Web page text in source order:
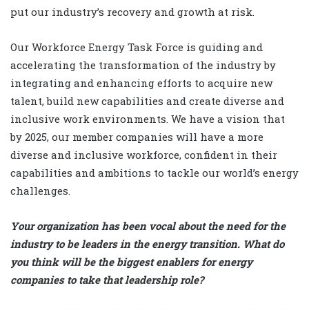
put our industry’s recovery and growth at risk.
Our Workforce Energy Task Force is guiding and
accelerating the transformation of the industry by
integrating and enhancing efforts to acquire new
talent, build new capabilities and create diverse and
inclusive work environments. We have a vision that
by 2025, our member companies will have a more
diverse and inclusive workforce, confident in their
capabilities and ambitions to tackle our world’s energy
challenges.
Your organization has been vocal about the need for the
industry to be leaders in the energy transition. What do
you think will be the biggest enablers for energy
companies to take that leadership role?